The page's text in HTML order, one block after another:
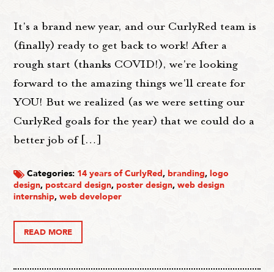
It's a brand new year, and our CurlyRed team is
(finally) ready to get back to work! After a
rough start (thanks COVID!), we're looking
forward to the amazing things we'll create for
YOU! But we realized (as we were setting our
CurlyRed goals for the year) that we could do a
better job of […]
Categories: 14 years of CurlyRed, branding,logo
design, postcard design, poster design,web design
internship,web developer
READ MORE